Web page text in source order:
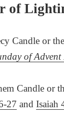
of
Candle or
of Advent
Candle or
27 andIsaiah